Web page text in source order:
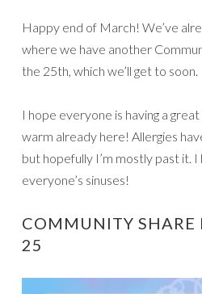
Happy end of March! We’ve
where we have another
the 25th, which we’ll get to soon.
I hope everyone is having a
warm already here! Allergies
but hopefully I’m mostly past it.
everyone’s sinuses!
COMMUNITY SHARE
25